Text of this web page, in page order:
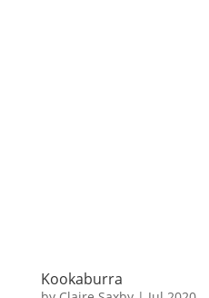
Kookaburra